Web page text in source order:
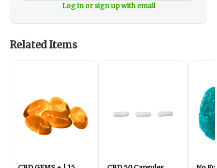
Log in or sign up with email
Related Items